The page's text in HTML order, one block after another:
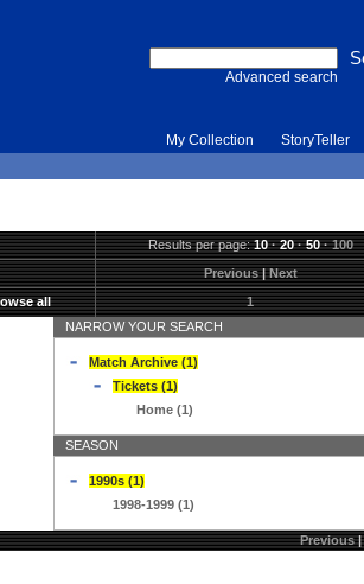
Advanced search
My Collection StoryTeller
Results per page:10·20·50·100
Previous|Next
all 1
NARROW YOUR SEARCH
Match Archive (1)
Tickets (1)
Home (1)
SEASON
1990s (1)
1998-1999 (1)
Previous|